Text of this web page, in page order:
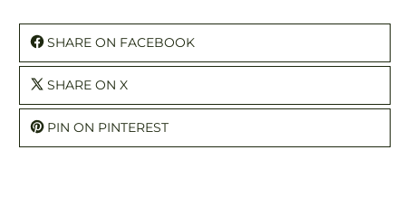
SHARE ON FACEBOOK
SHARE ON X
PIN ON PINTEREST